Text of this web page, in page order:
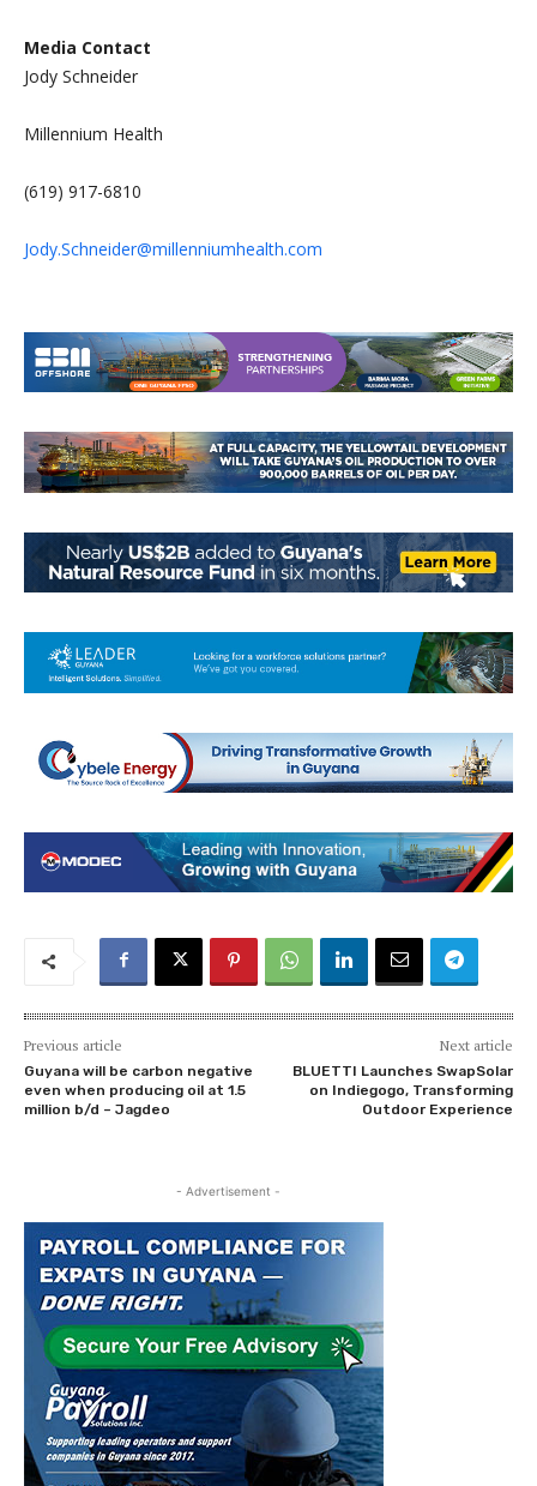
Media Contact
Jody Schneider
Millennium Health
(619) 917-6810
Jody.Schneider@millenniumhealth.com
Previous article
Guyana will be carbon negative
even when producing oil at 1.5
million b/d – Jagdeo
Next article
BLUETTI Launches SwapSolar
on Indiegogo, Transforming
Outdoor Experience
- Advertisement -